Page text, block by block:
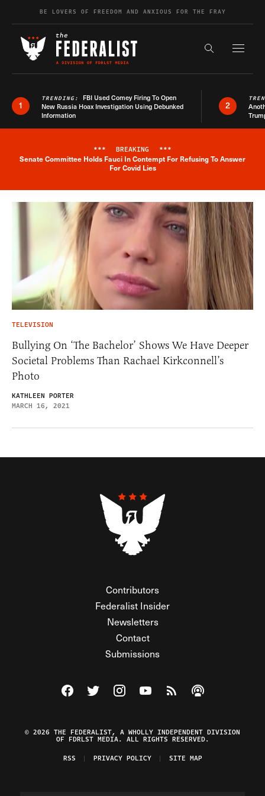
Skip to contentBE LOVERS OF FREEDOM AND ANXIOUS FOR THE FRAY
Search the
1
TRENDING: FBI Used Comey Firing To Open
New Russia Hoax Investigation Using Debunked
Information
2
Breaking News Alert
*** BREAKING ***
Senate Committee Holds Fauci In Contempt For Refusing To Answer
For Covid Lies
TELEVISION
Bullying On ‘The Bachelor’ Shows We Have Deeper
Societal Problems Than Rachael Kirkconnell’s
Photo
KATHLEEN PORTER
MARCH 16, 2021
Contributors
Federalist Insider
Newsletters
Contact
Submissions
Visit The Federalist on Facebook
Visit The Federalist on Twitter
Visit The Federalist on Instagram
Watch The Federalist on
View The Federalist
Listen to The
© 2026 THE FEDERALIST, A WHOLLY INDEPENDENT DIVISION
OF FDRLST MEDIA. ALL RIGHTS RESERVED.
RSS
PRIVACY POLICY SITE MAP